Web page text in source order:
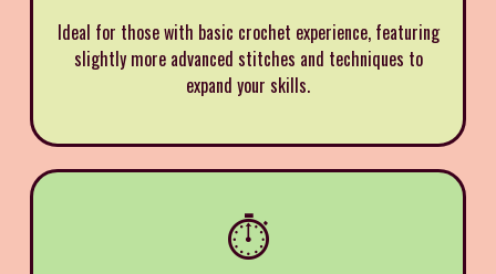
Ideal for those with basic crochet experience, featuring
slightly more advanced stitches and techniques to
expand your skills.
⏱️